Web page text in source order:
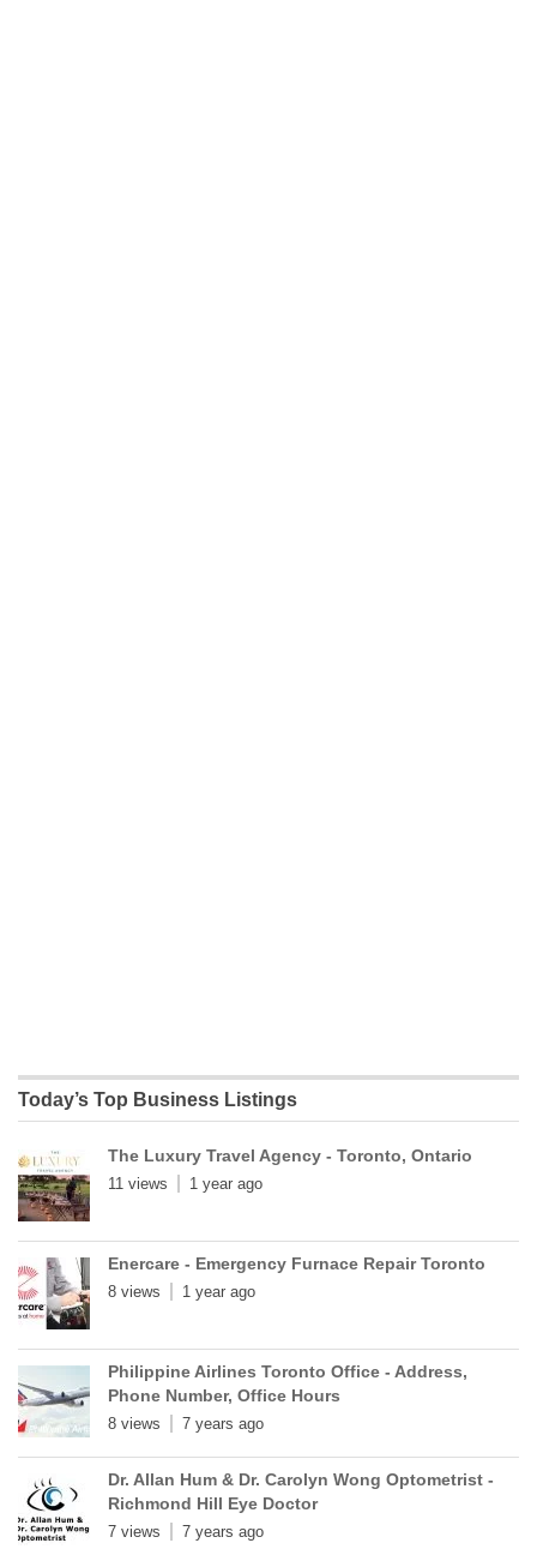
Today’s Top Business Listings
The Luxury Travel Agency - Toronto, Ontario
11 views 1 year ago
Enercare - Emergency Furnace Repair Toronto
8 views 1 year ago
Philippine Airlines Toronto Office - Address,
Phone Number, Office Hours
8 views 7 years ago
Dr. Allan Hum & Dr. Carolyn Wong Optometrist -
Richmond Hill Eye Doctor
7 views 7 years ago